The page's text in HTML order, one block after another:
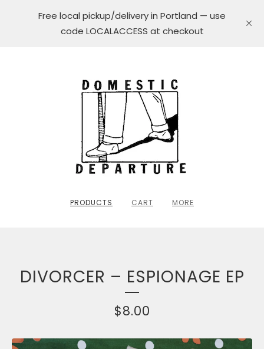
Free local pickup/delivery in Portland — use
code LOCALACCESS at checkout
PRODUCTS CART MORE
DIVORCER – ESPIONAGE EP
$8.00